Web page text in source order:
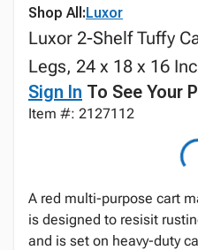
Shop All:Luxor
Luxor 2-Shelf Tuffy
Legs, 24 x 18 x 16
Sign In To See Your
Item #: 2127112
A red multi-purpose cart
is designed to resisit
and is set on heavy-duty